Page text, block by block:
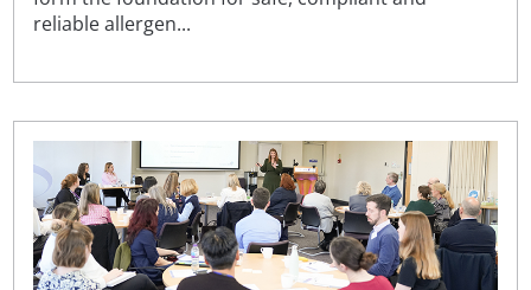
reliable allergen...